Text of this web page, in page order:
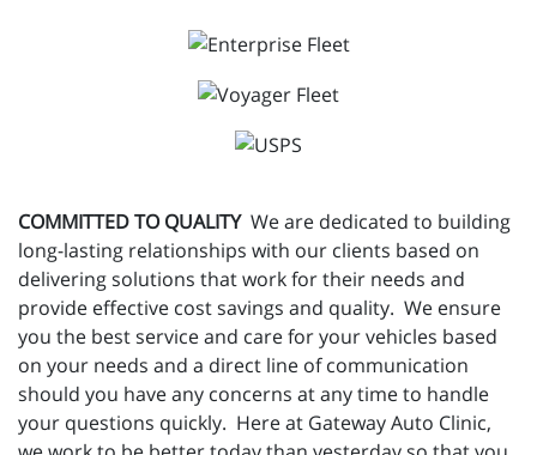
COMMITTED TO QUALITY We are dedicated to building
long-lasting relationships with our clients based on
delivering solutions that work for their needs and
provide effective cost savings and quality. We ensure
you the best service and care for your vehicles based
on your needs and a direct line of communication
should you have any concerns at any time to handle
your questions quickly. Here at Gateway Auto Clinic,